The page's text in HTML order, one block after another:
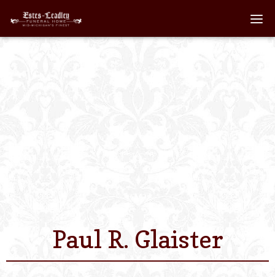
Contact Us
Paul R. Glaister